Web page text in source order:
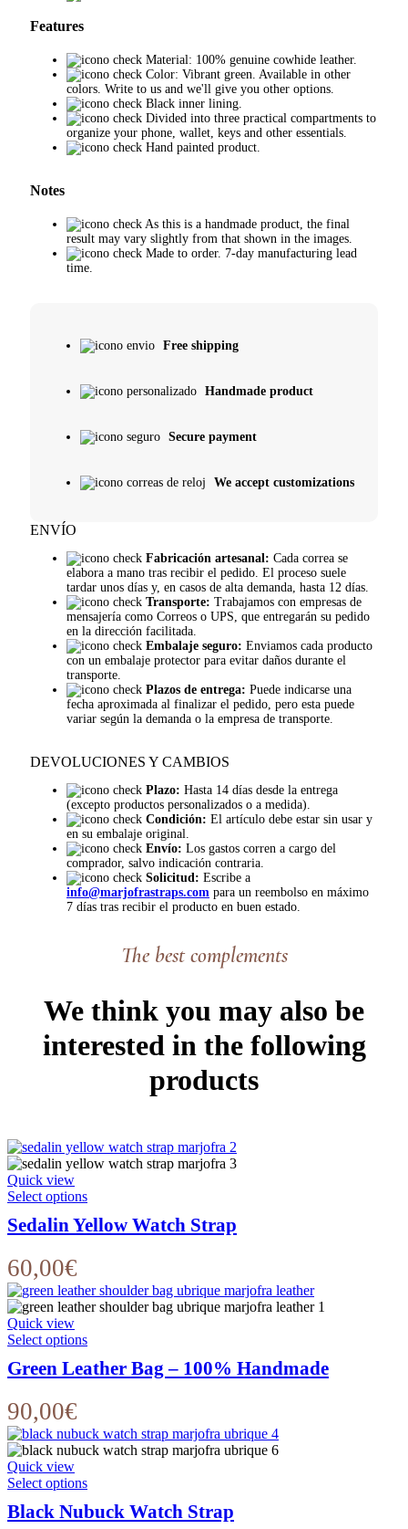
Features
Material: 100% genuine cowhide leather.
Color: Vibrant green. Available in other
colors. Write to us and we'll give you other options.
Black inner lining.
Divided into three practical compartments to
organize your phone, wallet, keys and other essentials.
Hand painted product.
Notes
As this is a handmade product, the final
result may vary slightly from that shown in the images.
Made to order. 7-day manufacturing lead
time.
Free shipping
Handmade product
Secure payment
We accept customizations
ENVÍO
Fabricación artesanal: Cada correa se
elabora a mano tras recibir el pedido. El proceso suele
tardar unos días y, en casos de alta demanda, hasta 12 días.
Transporte: Trabajamos con empresas de
mensajería como Correos o UPS, que entregarán su pedido
en la dirección facilitada.
Embalaje seguro: Enviamos cada producto
con un embalaje protector para evitar daños durante el
transporte.
Plazos de entrega: Puede indicarse una
fecha aproximada al finalizar el pedido, pero esta puede
variar según la demanda o la empresa de transporte.
DEVOLUCIONES Y CAMBIOS
Plazo: Hasta 14 días desde la entrega
(excepto productos personalizados o a medida).
Condición: El artículo debe estar sin usar y
en su embalaje original.
Envío: Los gastos corren a cargo del
comprador, salvo indicación contraria.
Solicitud: Escribe a
info@marjofrastraps.com para un reembolso en máximo
7 días tras recibir el producto en buen estado.
The best complements
We think you may also be
interested in the following
products
Quick view
Select optionsThis
has
options
may
chosen
on
the
Sedalin Yellow Watch Strap
60,00€
Quick view
Select optionsThis
has
options
may
chosen
on
the
Green Leather Bag – 100% Handmade
90,00€
Quick view
Select optionsThis
has
Black Nubuck Watch Strap